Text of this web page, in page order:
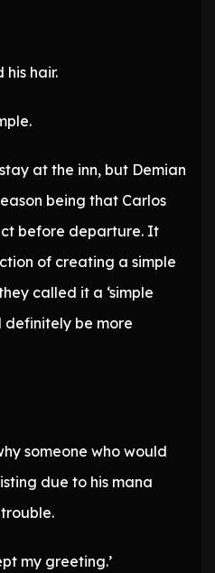
his hair.
at the inn, but Demian
being that Carlos
before departure. It
of creating a simple
called it a ‘simple
definitely be more
someone who would
due to his mana
my greeting.’